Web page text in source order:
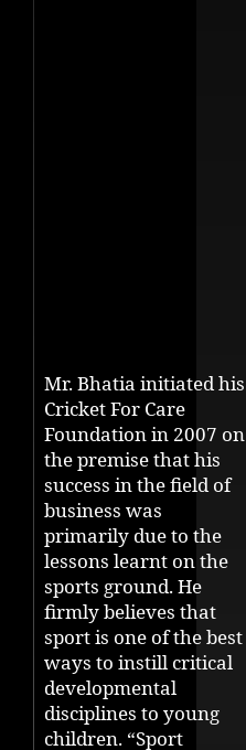
Mr. Bhatia initiated his
Cricket For Care
Foundation in 2007 on
the premise that his
success in the field of
business was
primarily due to the
lessons learnt on the
sports ground. He
firmly believes that
sport is one of the best
ways to instill critical
developmental
disciplines to young
children. “Sport